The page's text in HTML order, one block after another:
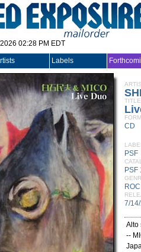
02:28 PM EDT
Labels
TITLE
CD
PSF
PSF
7/
Alto
--